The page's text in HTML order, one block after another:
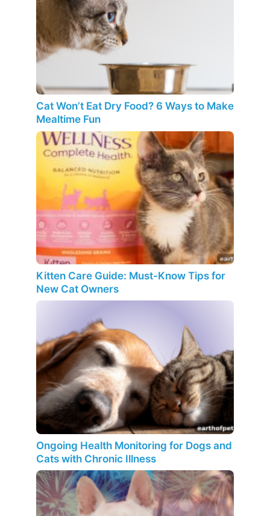
Cat Won’t Eat Dry Food? 6 Ways to Make
Mealtime Fun
Kitten Care Guide: Must-Know Tips for
New Cat Owners
Ongoing Health Monitoring for Dogs and
Cats with Chronic Illness